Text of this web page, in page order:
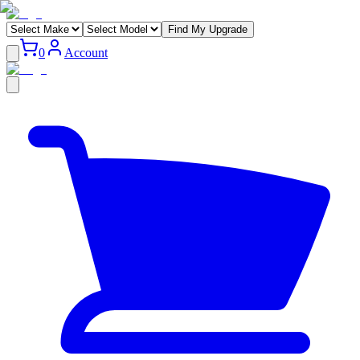
Find My Upgrade
0 Account